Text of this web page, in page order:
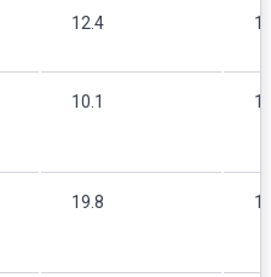
12.4
10.1
19.8